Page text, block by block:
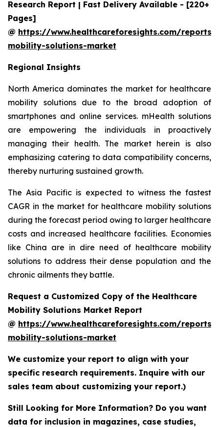
Research Report | Fast Delivery Available - [220+
Pages]
@ https://www.healthcareforesights.com/reports/
mobility-solutions-market
Regional Insights
North America dominates the market for healthcare
mobility solutions due to the broad adoption of
smartphones and online services. mHealth solutions
are empowering the individuals in proactively
managing their health. The market herein is also
emphasizing catering to data compatibility concerns,
thereby nurturing sustained growth.
The Asia Pacific is expected to witness the fastest
CAGR in the market for healthcare mobility solutions
during the forecast period owing to larger healthcare
costs and increased healthcare facilities. Economies
like China are in dire need of healthcare mobility
solutions to address their dense population and the
chronic ailments they battle.
Request a Customized Copy of the Healthcare
Mobility Solutions Market Report
@ https://www.healthcareforesights.com/reports/
mobility-solutions-market
We customize your report to align with your
specific research requirements. Inquire with our
sales team about customizing your report.)
Still Looking for More Information? Do you want
data for inclusion in magazines, case studies,